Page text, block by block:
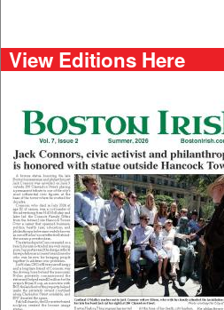
View Editions Here